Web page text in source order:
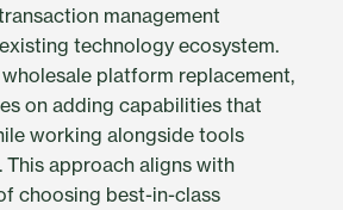
management
technology ecosystem.
platform replacement,
on adding capabilities that
working alongside tools
This approach aligns with
choosing best-in-class